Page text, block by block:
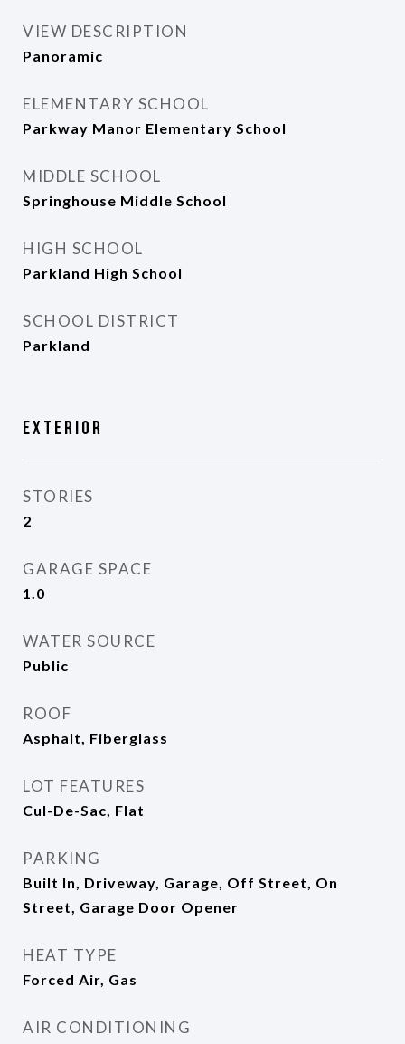
VIEW DESCRIPTION
Panoramic
ELEMENTARY SCHOOL
Parkway Manor Elementary School
MIDDLE SCHOOL
Springhouse Middle School
HIGH SCHOOL
Parkland High School
SCHOOL DISTRICT
Parkland
Exterior
STORIES
2
GARAGE SPACE
1.0
WATER SOURCE
Public
ROOF
Asphalt, Fiberglass
LOT FEATURES
Cul-De-Sac, Flat
PARKING
Built In, Driveway, Garage, Off Street, On
Street, Garage Door Opener
HEAT TYPE
Forced Air, Gas
AIR CONDITIONING